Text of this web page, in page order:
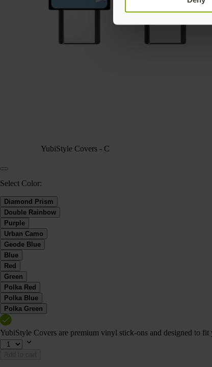
YubiStyle Covers - C
Select Color:
Diamond Prism
Double Rainbow
Purple
Urban Camo
Geode Blue
Blue
Red
Green
Polka Red
Polka Blue
Polka Green
YubiStyle Covers are premium vinyl stick-ons and designed to